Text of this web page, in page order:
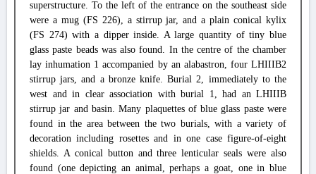
superstructure. To the left of the entrance on the southeast side
were a mug (FS 226), a stirrup jar, and a plain conical kylix
(FS 274) with a dipper inside. A large quantity of tiny blue
glass paste beads was also found. In the centre of the chamber
lay inhumation 1 accompanied by an alabastron, four LHIIIB2
stirrup jars, and a bronze knife. Burial 2, immediately to the
west and in clear association with burial 1, had an LHIIIB
stirrup jar and basin. Many plaquettes of blue glass paste were
found in the area between the two burials, with a variety of
decoration including rosettes and in one case figure-of-eight
shields. A conical button and three lenticular seals were also
found (one depicting an animal, perhaps a goat, one in blue